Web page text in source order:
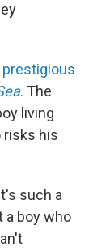
prestigious
. The
living
risks his
such a
a boy who